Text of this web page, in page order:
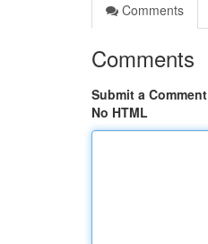
Comments
Comments
Submit a Comment
No HTML